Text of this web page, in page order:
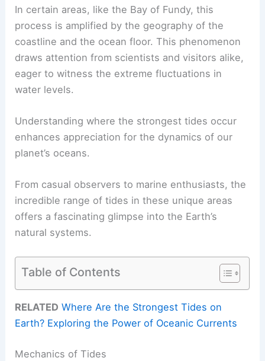
In certain areas, like the Bay of Fundy, this
process is amplified by the geography of the
coastline and the ocean floor. This phenomenon
draws attention from scientists and visitors alike,
eager to witness the extreme fluctuations in
water levels.
Understanding where the strongest tides occur
enhances appreciation for the dynamics of our
planet’s oceans.
From casual observers to marine enthusiasts, the
incredible range of tides in these unique areas
offers a fascinating glimpse into the Earth’s
natural systems.
Table of Contents
RELATED Where Are the Strongest Tides on
Earth? Exploring the Power of Oceanic Currents
Mechanics of Tides